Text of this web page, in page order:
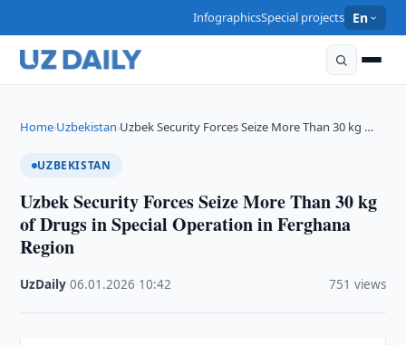
InfographicsSpecial projects En
Home›Uzbekistan›Uzbek Security Forces Seize More Than 30 kg …
UZBEKISTAN
Uzbek Security Forces Seize More Than 30 kg
of Drugs in Special Operation in Ferghana
Region
UzDaily ·06.01.2026 10:42 751 views